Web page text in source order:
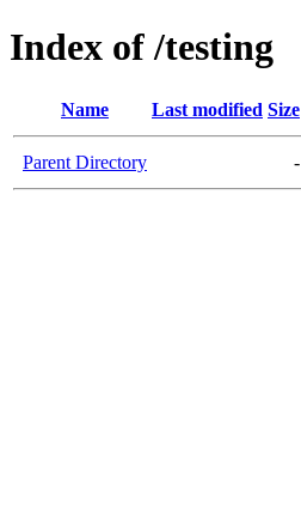
Index of /testing
Name Last modified Size
Parent Directory -